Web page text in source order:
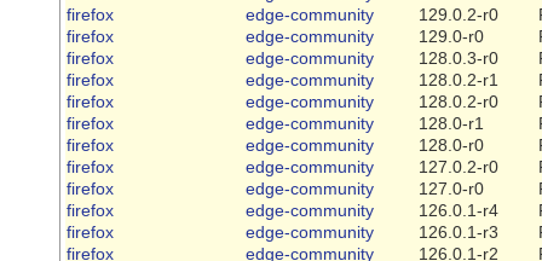
firefox
edge-community 129.0.2-r0
firefox
edge-community 129.0-r0
firefox
edge-community 128.0.3-r0
firefox
edge-community 128.0.2-r1
firefox
edge-community 128.0.2-r0
firefox
edge-community 128.0-r1
firefox
edge-community 128.0-r0
firefox
edge-community 127.0.2-r0
firefox
edge-community 127.0-r0
firefox
edge-community 126.0.1-r4
firefox
edge-community 126.0.1-r3
firefox
edge-community 126.0.1-r2